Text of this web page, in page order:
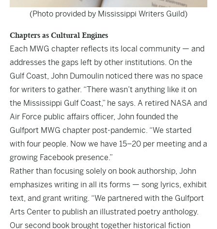
(Photo provided by Mississippi Writers Guild)
Chapters as Cultural Engines
Each MWG chapter reflects its local community — and
addresses the gaps left by other institutions. On the
Gulf Coast, John Dumoulin noticed there was no space
for writers to gather. “There wasn’t anything like it on
the Mississippi Gulf Coast,” he says. A retired NASA and
Air Force public affairs officer, John founded the
Gulfport MWG chapter post-pandemic. “We started
with four people. Now we have 15–20 per meeting and a
growing Facebook presence.”
Rather than focusing solely on book authorship, John
emphasizes writing in all its forms — song lyrics, exhibit
text, and grant writing. “We partnered with the Gulfport
Arts Center to publish an illustrated poetry anthology.
Our second book brought together historical fiction